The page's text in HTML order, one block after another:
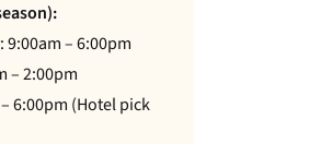
9:00am – 6:00pm
– 2:00pm
6:00pm (Hotel pick